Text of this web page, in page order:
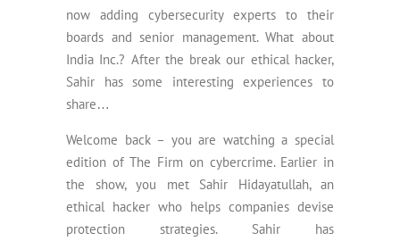
now adding cybersecurity experts to their
boards and senior management. What about
India Inc.? After the break our ethical hacker,
Sahir has some interesting experiences to
share…
Welcome back – you are watching a special
edition of The Firm on cybercrime. Earlier in
the show, you met Sahir Hidayatullah, an
ethical hacker who helps companies devise
protection strategies. Sahir has